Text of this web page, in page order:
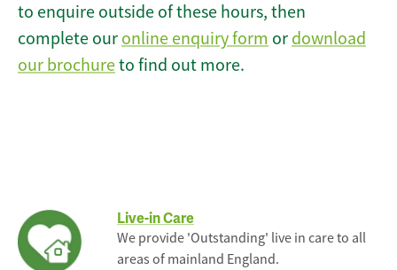
to enquire outside of these hours, then
complete our online enquiry form or download
our brochureto find out more.
Live-in Care
We provide 'Outstanding' live in care to all
areas of mainland England.